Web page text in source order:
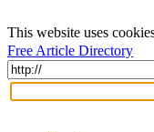
This website uses
Free Article Directory